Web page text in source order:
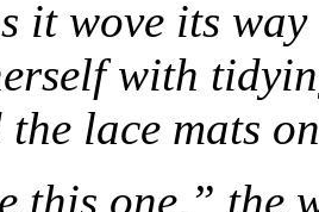
it wove its
with
the lace mats
this one,” the